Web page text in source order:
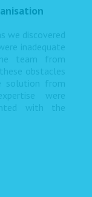
we discovered
inadequate
team from
obstacles
solution from
were
with the